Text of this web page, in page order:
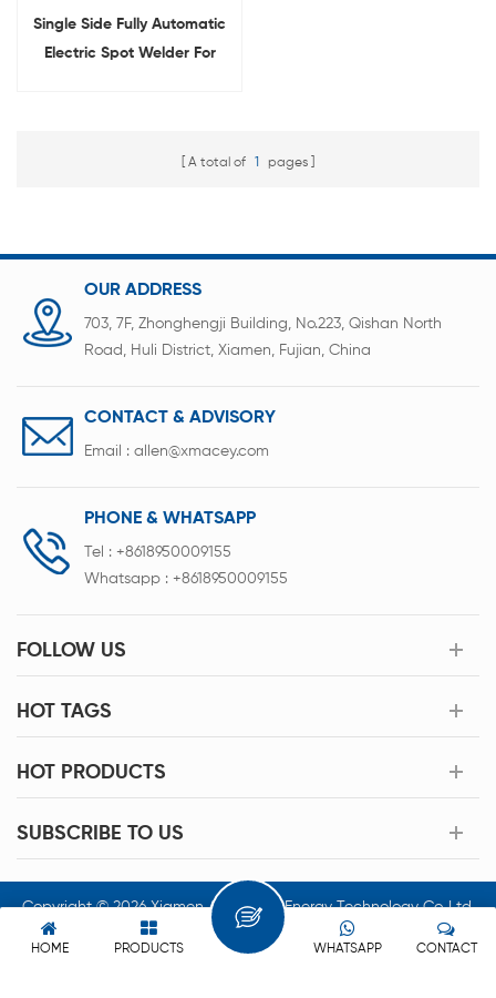
Single Side Fully Automatic
Electric Spot Welder For
A total of 1 pages
OUR ADDRESS
703, 7F, Zhonghengji Building, No.223, Qishan North
Road, Huli District, Xiamen, Fujian, China
CONTACT & ADVISORY
Email : allen@xmacey.com
PHONE & WHATSAPP
Tel : +8618950009155
Whatsapp : +8618950009155
FOLLOW US
HOT TAGS
HOT PRODUCTS
SUBSCRIBE TO US
Copyright © 2026 Xiamen Acey New Energy Technology Co.,Ltd.
All Rights Reserved.
HOME PRODUCTS CONTACT
WHATSAPP